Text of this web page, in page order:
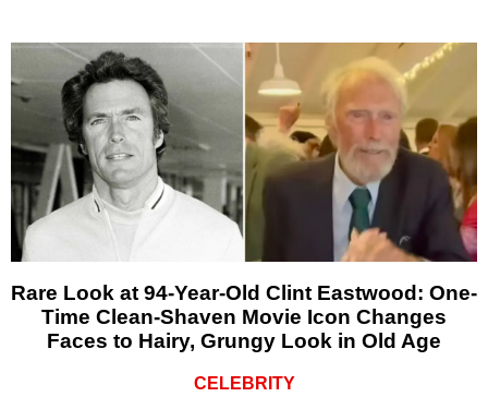
Rare Look at 94-Year-Old Clint Eastwood: One-
Time Clean-Shaven Movie Icon Changes
Faces to Hairy, Grungy Look in Old Age
CELEBRITY